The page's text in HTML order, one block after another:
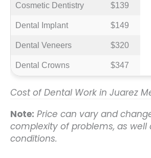
Cosmetic Dentistry $139
Dental Implant $149
Dental Veneers $320
Dental Crowns $347
Cost of Dental Work in Juarez
Note: Price can vary and
complexity of problems, as well
conditions.